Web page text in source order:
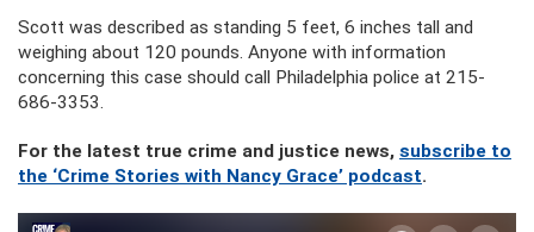
Scott was described as standing 5 feet, 6 inches tall and
weighing about 120 pounds. Anyone with information
concerning this case should call Philadelphia police at 215-
686-3353.
For the latest true crime and justice news, subscribe to
the ‘Crime Stories with Nancy Grace’ podcast.